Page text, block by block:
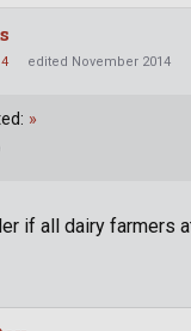
edited November 2014
if all dairy farmers
»